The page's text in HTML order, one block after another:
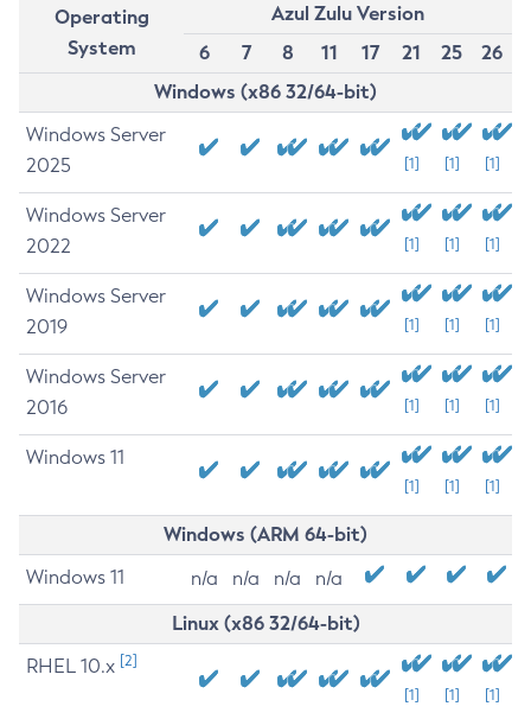
Operating
System
Azul Zulu Version
6
7 8 11 17 21 25
26
Windows (x86 32/64-bit)
Windows Server
2025
[1] [1] [1]
Windows Server
2022
[1] [1] [1]
Windows Server
2019
[1] [1] [1]
Windows Server
2016
[1] [1] [1]
Windows 11
[1] [1] [1]
Windows (ARM 64-bit)
Windows 11 n/a n/a n/a n/a
Linux (x86 32/64-bit)
RHEL 10.x [2]
[1] [1] [1]